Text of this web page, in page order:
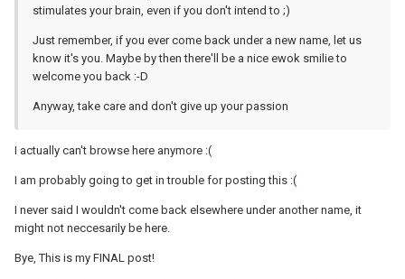
stimulates your brain, even if you don't intend to ;)
Just remember, if you ever come back under a new name, let us
know it's you. Maybe by then there'll be a nice ewok smilie to
welcome you back :-D
Anyway, take care and don't give up your passion
I actually can't browse here anymore :(
I am probably going to get in trouble for posting this :(
I never said I wouldn't come back elsewhere under another name, it
might not neccesarily be here.
Bye, This is my FINAL post!